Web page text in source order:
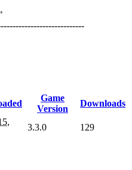
Game
Version
Downloads
3.3.0 129